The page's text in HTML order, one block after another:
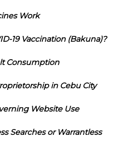
Work
19 Vaccination (Bakuna)?
Consumption
in Cebu City
Website Use
Searches or Warrantless